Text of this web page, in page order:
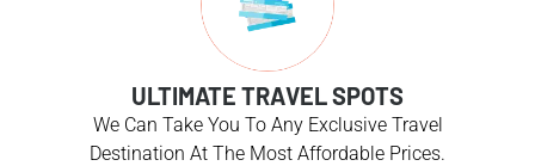
ULTIMATE TRAVEL SPOTS
We Can Take You To Any Exclusive Travel
Destination At The Most Affordable Prices.